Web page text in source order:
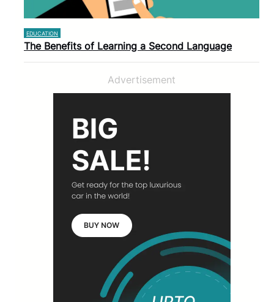
EDUCATION
The Benefits of Learning a Second Language
Advertisement